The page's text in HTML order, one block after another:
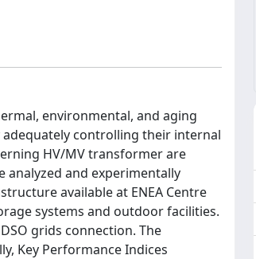
environmental, and aging
controlling their internal
HV/MV transformer are
analyzed and experimentally
available at ENEA Centre
systems and outdoor facilities.
grids connection. The
Key Performance Indices